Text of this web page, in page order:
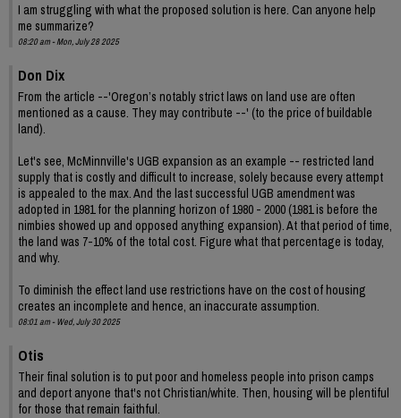
I am struggling with what the proposed solution is here. Can anyone help
me summarize?
08:20 am - Mon, July 28 2025
Don Dix
From the article --'Oregon’s notably strict laws on land use are often
mentioned as a cause. They may contribute --' (to the price of buildable
land).
Let's see, McMinnville's UGB expansion as an example -- restricted land
supply that is costly and difficult to increase, solely because every attempt
is appealed to the max. And the last successful UGB amendment was
adopted in 1981 for the planning horizon of 1980 - 2000 (1981 is before the
nimbies showed up and opposed anything expansion). At that period of time,
the land was 7-10% of the total cost. Figure what that percentage is today,
and why.
To diminish the effect land use restrictions have on the cost of housing
creates an incomplete and hence, an inaccurate assumption.
08:01 am - Wed, July 30 2025
Otis
Their final solution is to put poor and homeless people into prison camps
and deport anyone that's not Christian/white. Then, housing will be plentiful
for those that remain faithful.